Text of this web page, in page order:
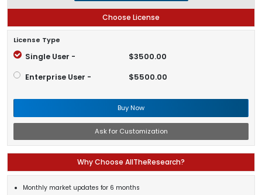
Choose License
License Type
Single User - $3500.00
Enterprise User - $5500.00
Buy Now
Ask for Customization
Why Choose AllTheResearch?
Monthly market updates for 6 months